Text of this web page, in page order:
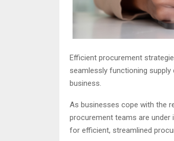
Efficient procurement
seamlessly functioning
business.
As businesses cope with the
procurement teams are under
for efficient, streamlined